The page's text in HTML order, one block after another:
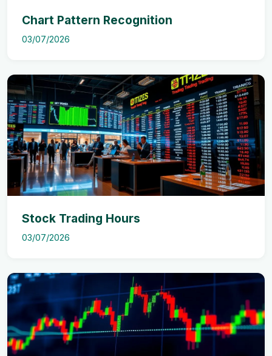
Chart Pattern Recognition
03/07/2026
Stock Trading Hours
03/07/2026